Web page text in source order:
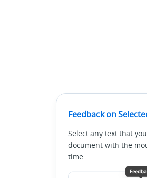
Feedback on
Select any text that
document with the
time.